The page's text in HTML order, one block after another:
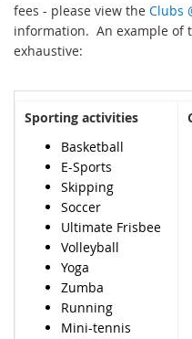
fees - please view the Clubs
information. An example of
exhaustive:
Sporting activities
Basketball
E-Sports
Skipping
Soccer
Ultimate Frisbee
Volleyball
Yoga
Zumba
Running
Mini-tennis